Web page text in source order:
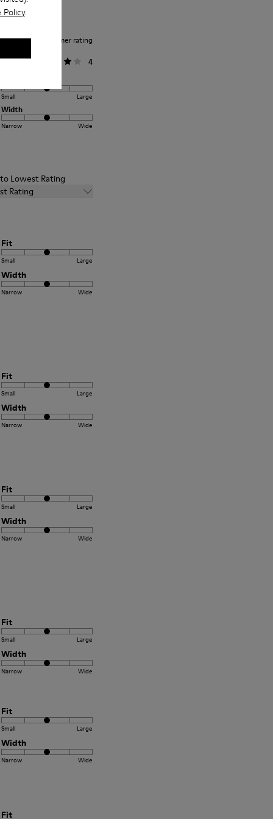
Policy.
Average customer rating
General
4
Small Large
Width
Narrow Wide
Lowest Rating
Rating
Fit
Small Large
Width
Narrow Wide
Fit
Small Large
Width
Narrow Wide
Fit
Small Large
Width
Narrow Wide
Fit
Small Large
Width
Narrow Wide
Fit
Small Large
Width
Narrow Wide
Fit